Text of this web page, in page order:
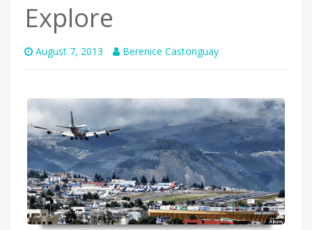
Explore
August 7, 2013 Berenice Castonguay